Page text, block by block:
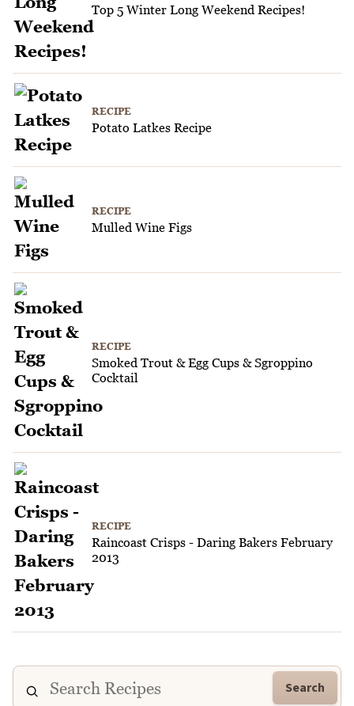
Top 5 Winter Long Weekend Recipes!
RECIPE
Potato Latkes Recipe
RECIPE
Mulled Wine Figs
RECIPE
Smoked Trout & Egg Cups & Sgroppino
Cocktail
RECIPE
Raincoast Crisps - Daring Bakers February
2013
Search